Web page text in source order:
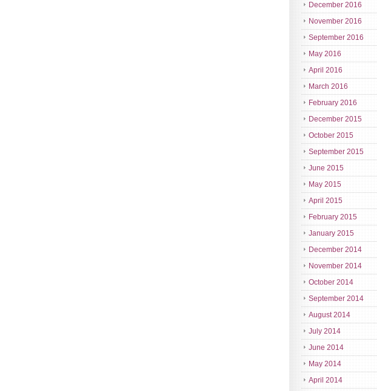
December 2016
November 2016
September 2016
May 2016
April 2016
March 2016
February 2016
December 2015
October 2015
September 2015
June 2015
May 2015
April 2015
February 2015
January 2015
December 2014
November 2014
October 2014
September 2014
August 2014
July 2014
June 2014
May 2014
April 2014